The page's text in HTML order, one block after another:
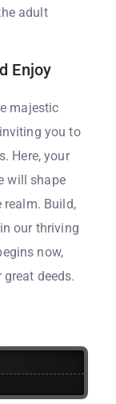
adult
Enjoy
majestic
you to
Here, your
will shape
realm. Build,
our thriving
now,
deeds.